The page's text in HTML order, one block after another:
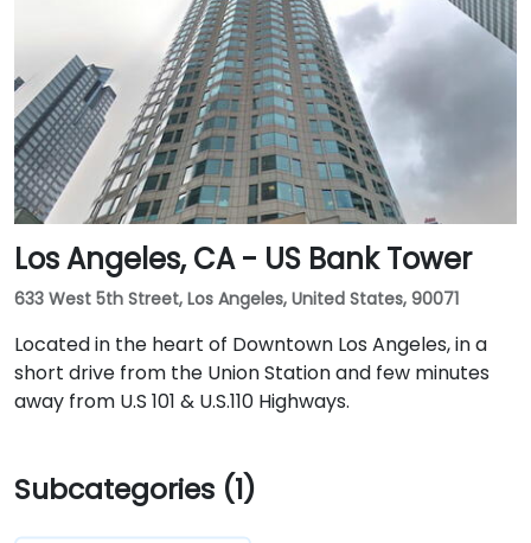
Los Angeles, CA - US Bank Tower
633 West 5th Street, Los Angeles, United States, 90071
Located in the heart of Downtown Los Angeles, in a
short drive from the Union Station and few minutes
away from U.S 101 & U.S.110 Highways.
Subcategories (1)